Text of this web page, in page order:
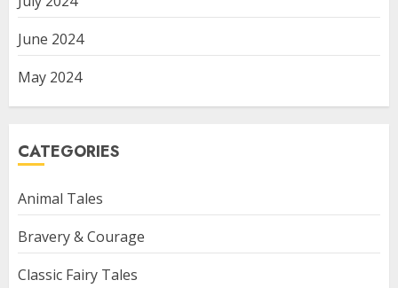
June 2024
May 2024
CATEGORIES
Animal Tales
Bravery & Courage
Classic Fairy Tales